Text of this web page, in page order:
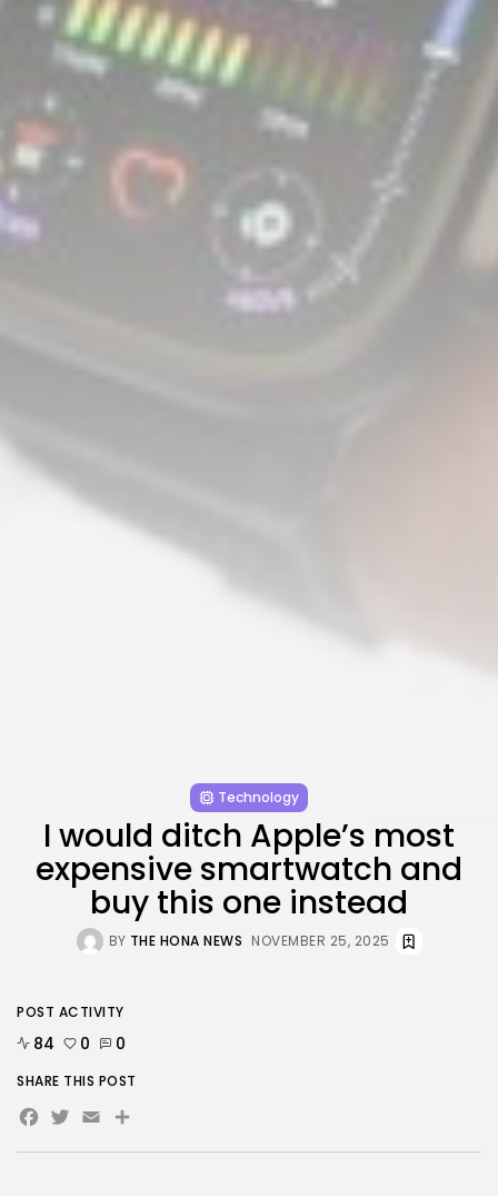
Uncategorized
1646 Articles
LATEST REVIEWS
3.8 Technology
A Comprehensive Review of the Latest
Smartphone: Features, Performance, and
Value
THE HONA NEWS JULY 3, 2024
Dive into the World of Noise Cancelling
The Future of Urban Mobility: An In-Depth
CTA Title
Technology
I would ditch Apple’s most
expensive smartwatch and
buy this one instead
BY THE HONA NEWS NOVEMBER 25, 2025
POST ACTIVITY
84 0 0
SHARE THIS POST
Facebook
Twitter
EmailShare